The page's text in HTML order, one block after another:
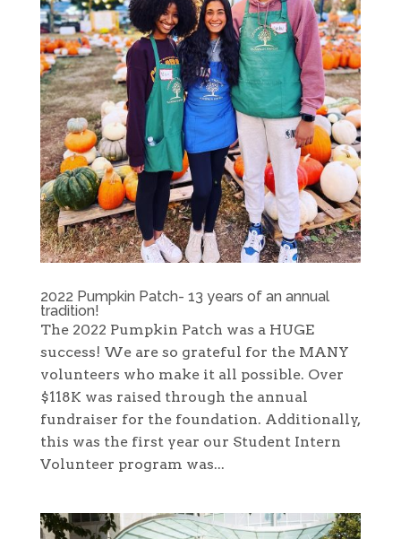
2022 Pumpkin Patch- 13 years of an annual
tradition!
The 2022 Pumpkin Patch was a HUGE
success! We are so grateful for the MANY
volunteers who make it all possible. Over
$118K was raised through the annual
fundraiser for the foundation. Additionally,
this was the first year our Student Intern
Volunteer program was...